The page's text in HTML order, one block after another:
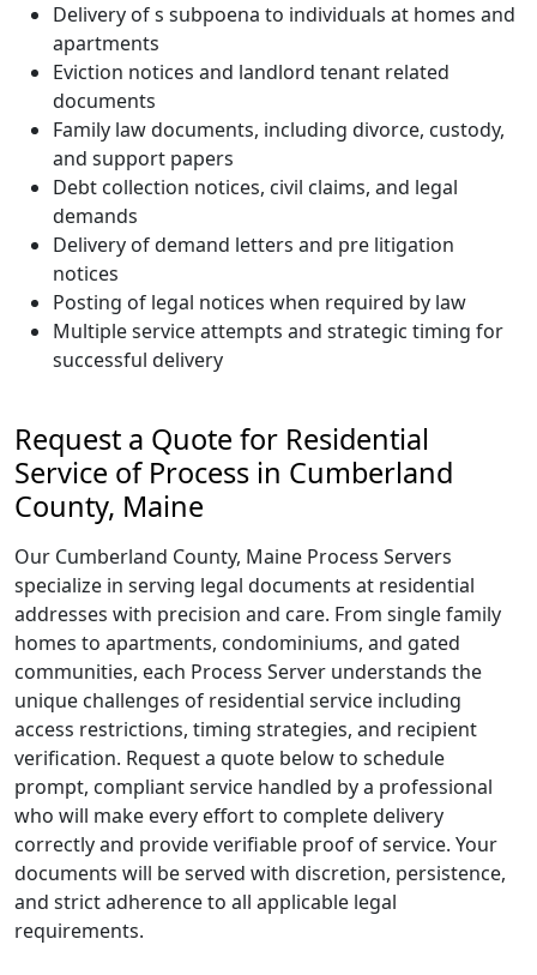
Delivery of s subpoena to individuals at homes and
apartments
Eviction notices and landlord tenant related
documents
Family law documents, including divorce, custody,
and support papers
Debt collection notices, civil claims, and legal
demands
Delivery of demand letters and pre litigation
notices
Posting of legal notices when required by law
Multiple service attempts and strategic timing for
successful delivery
Request a Quote for Residential
Service of Process in Cumberland
County, Maine
Our Cumberland County, Maine Process Servers
specialize in serving legal documents at residential
addresses with precision and care. From single family
homes to apartments, condominiums, and gated
communities, each Process Server understands the
unique challenges of residential service including
access restrictions, timing strategies, and recipient
verification. Request a quote below to schedule
prompt, compliant service handled by a professional
who will make every effort to complete delivery
correctly and provide verifiable proof of service. Your
documents will be served with discretion, persistence,
and strict adherence to all applicable legal
requirements.